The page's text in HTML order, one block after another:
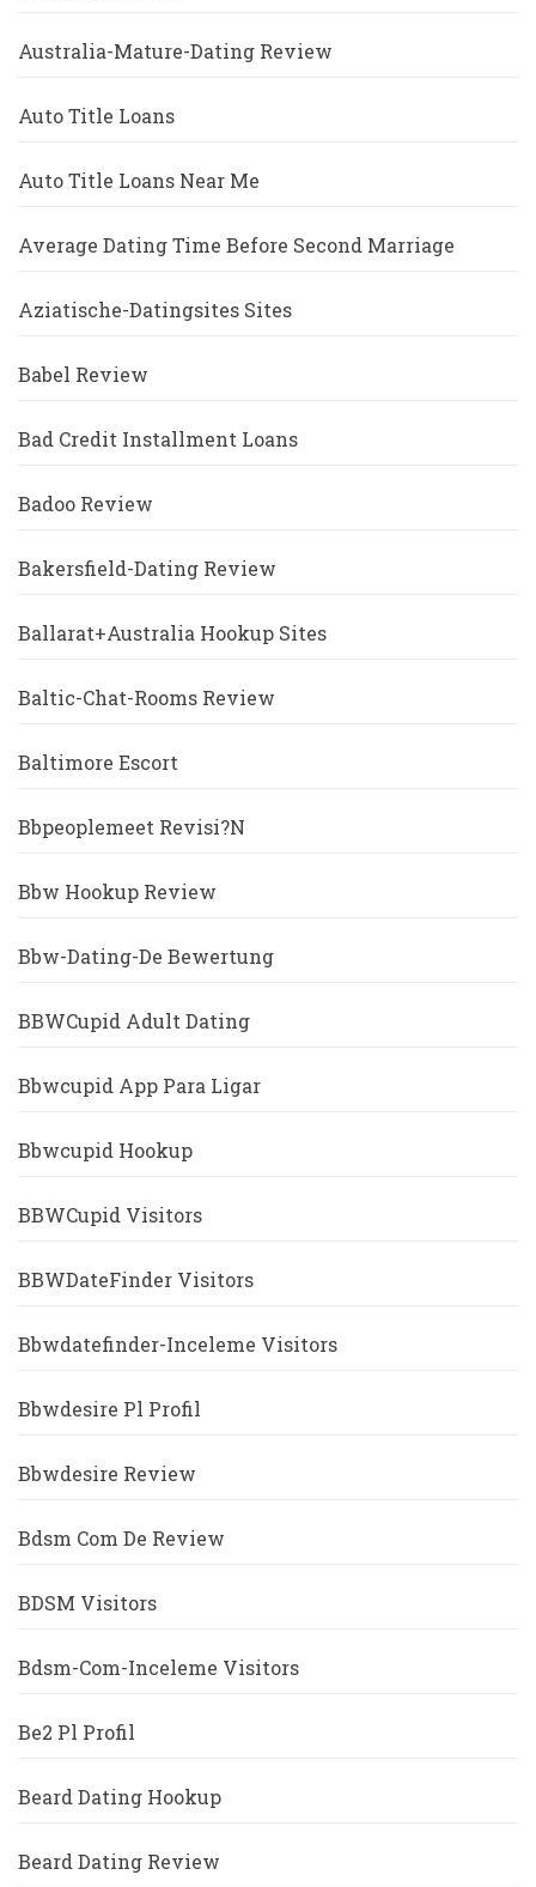
Australia-Mature-Dating Review
Auto Title Loans
Auto Title Loans Near Me
Average Dating Time Before Second Marriage
Aziatische-Datingsites Sites
Babel Review
Bad Credit Installment Loans
Badoo Review
Bakersfield-Dating Review
Ballarat+Australia Hookup Sites
Baltic-Chat-Rooms Review
Baltimore Escort
Bbpeoplemeet Revisi?n
Bbw Hookup Review
Bbw-Dating-De Bewertung
BBWCupid Adult Dating
Bbwcupid App Para Ligar
Bbwcupid Hookup
BBWCupid Visitors
BBWDateFinder Visitors
Bbwdatefinder-Inceleme Visitors
Bbwdesire Pl Profil
Bbwdesire Review
Bdsm Com De Review
BDSM Visitors
Bdsm-Com-Inceleme Visitors
Be2 Pl Profil
Beard Dating Hookup
Beard Dating Review